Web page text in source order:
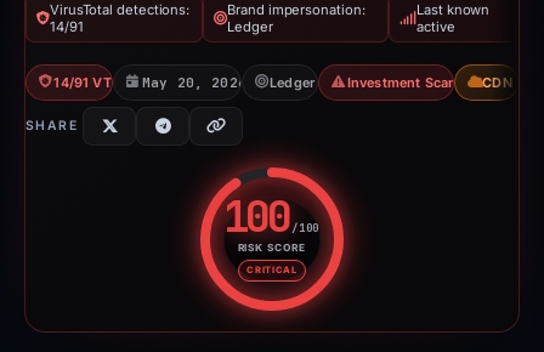
VirusTotal detections:
14/91
Brand impersonation:
Ledger
Last known
active
14/91 VT May 20, 2026 Ledger Investment Scam CDN
SHARE
100/100
RISK SCORE
CRITICAL
Risk score: 100 out of 100.